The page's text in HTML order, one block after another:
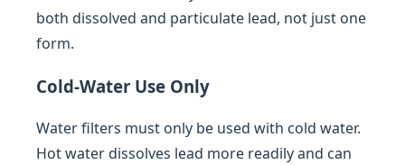
both dissolved and particulate lead, not just one
form.
Cold-Water Use Only
Water filters must only be used with cold water.
Hot water dissolves lead more readily and can